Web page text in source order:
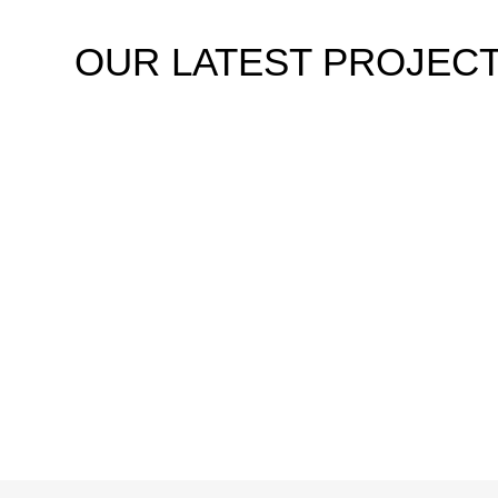
OUR LATEST